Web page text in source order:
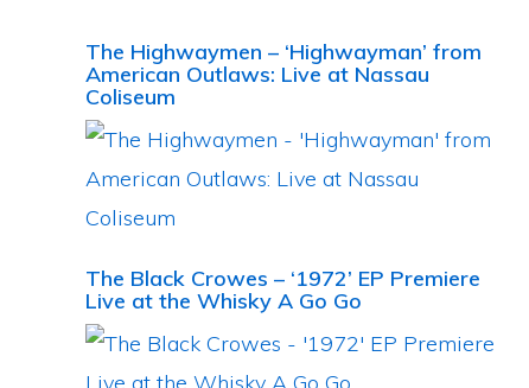
The Highwaymen – ‘Highwayman’ from
American Outlaws: Live at Nassau
Coliseum
The Black Crowes – ‘1972’ EP Premiere
Live at the Whisky A Go Go